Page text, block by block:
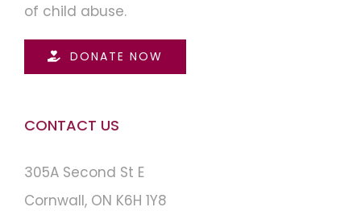
of child abuse.
DONATE NOW
CONTACT US
305A Second St E
Cornwall, ON K6H 1Y8